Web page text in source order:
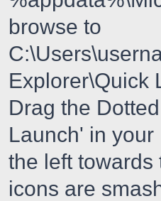
browse to
Explorer\Quick
Drag the
Launch' in
the left towards
icons are